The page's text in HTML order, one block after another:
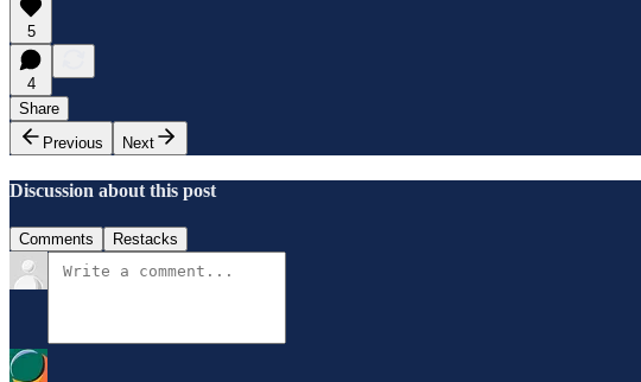
5
4
Share
Previous
Next
Discussion about this post
Comments Restacks